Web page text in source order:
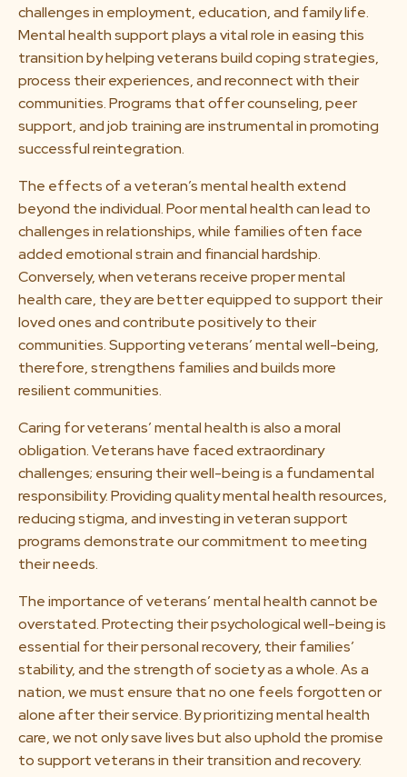
challenges in employment, education, and family life.
Mental health support plays a vital role in easing this
transition by helping veterans build coping strategies,
process their experiences, and reconnect with their
communities. Programs that offer counseling, peer
support, and job training are instrumental in promoting
successful reintegration.
The effects of a veteran’s mental health extend
beyond the individual. Poor mental health can lead to
challenges in relationships, while families often face
added emotional strain and financial hardship.
Conversely, when veterans receive proper mental
health care, they are better equipped to support their
loved ones and contribute positively to their
communities. Supporting veterans’ mental well-being,
therefore, strengthens families and builds more
resilient communities.
Caring for veterans’ mental health is also a moral
obligation. Veterans have faced extraordinary
challenges; ensuring their well-being is a fundamental
responsibility. Providing quality mental health resources,
reducing stigma, and investing in veteran support
programs demonstrate our commitment to meeting
their needs.
The importance of veterans’ mental health cannot be
overstated. Protecting their psychological well-being is
essential for their personal recovery, their families’
stability, and the strength of society as a whole. As a
nation, we must ensure that no one feels forgotten or
alone after their service. By prioritizing mental health
care, we not only save lives but also uphold the promise
to support veterans in their transition and recovery.